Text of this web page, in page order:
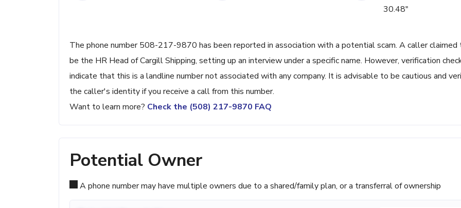
30.48"
The phone number 508-217-9870 has been reported in association with a potential scam. A caller claimed
be the HR Head of Cargill Shipping, setting up an interview under a specific name. However, verification
indicate that this is a landline number not associated with any company. It is advisable to be cautious and
the caller's identity if you receive a call from this number.
Want to learn more? Check the (508) 217-9870 FAQ
Potential Owner
A phone number may have multiple owners due to a shared/family plan, or a transferral of ownership